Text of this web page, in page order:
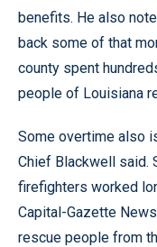
benefits. He also
back some of that
county spent
people of Louisiana
Some overtime also
Chief Blackwell said.
firefighters worked
Capital-Gazette
rescue people from